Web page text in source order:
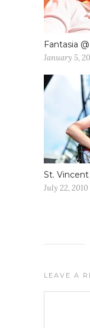
Fantasia
January 5,
St.
July 22, 2010
LEAVE A